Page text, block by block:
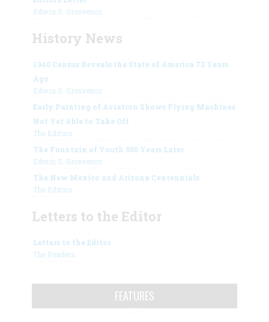
Edwin S. Grosvenor
History News
1940 Census Reveals the State of America 72 Years
Ago
Edwin S. Grosvenor
Early Painting of Aviation Shows Flying Machines
Not Yet Able to Take Off
The Editors
The Fountain of Youth 500 Years Later
Edwin S. Grosvenor
The New Mexico and Arizona Centennials
The Editors
Letters to the Editor
Letters to the Editor
The Readers
FEATURES